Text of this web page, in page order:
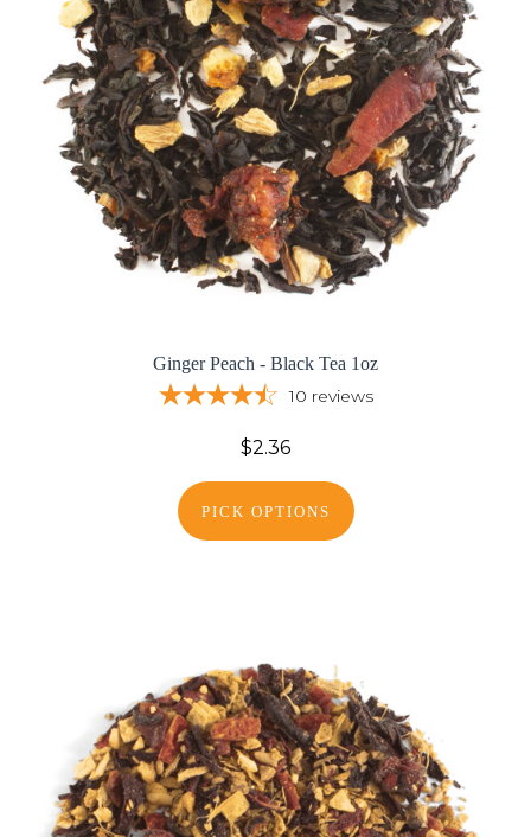
Ginger Peach - Black Tea 1oz
10 reviews
$2.36
PICK OPTIONS